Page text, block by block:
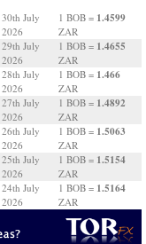
30th July
2026
1 BOB = 1.4599
ZAR
29th July
2026
1 BOB = 1.4655
ZAR
28th July
2026
1 BOB = 1.466
ZAR
27th July
2026
1 BOB = 1.4892
ZAR
26th July
2026
1 BOB = 1.5063
ZAR
25th July
2026
1 BOB = 1.5154
ZAR
24th July
2026
1 BOB = 1.5164
ZAR